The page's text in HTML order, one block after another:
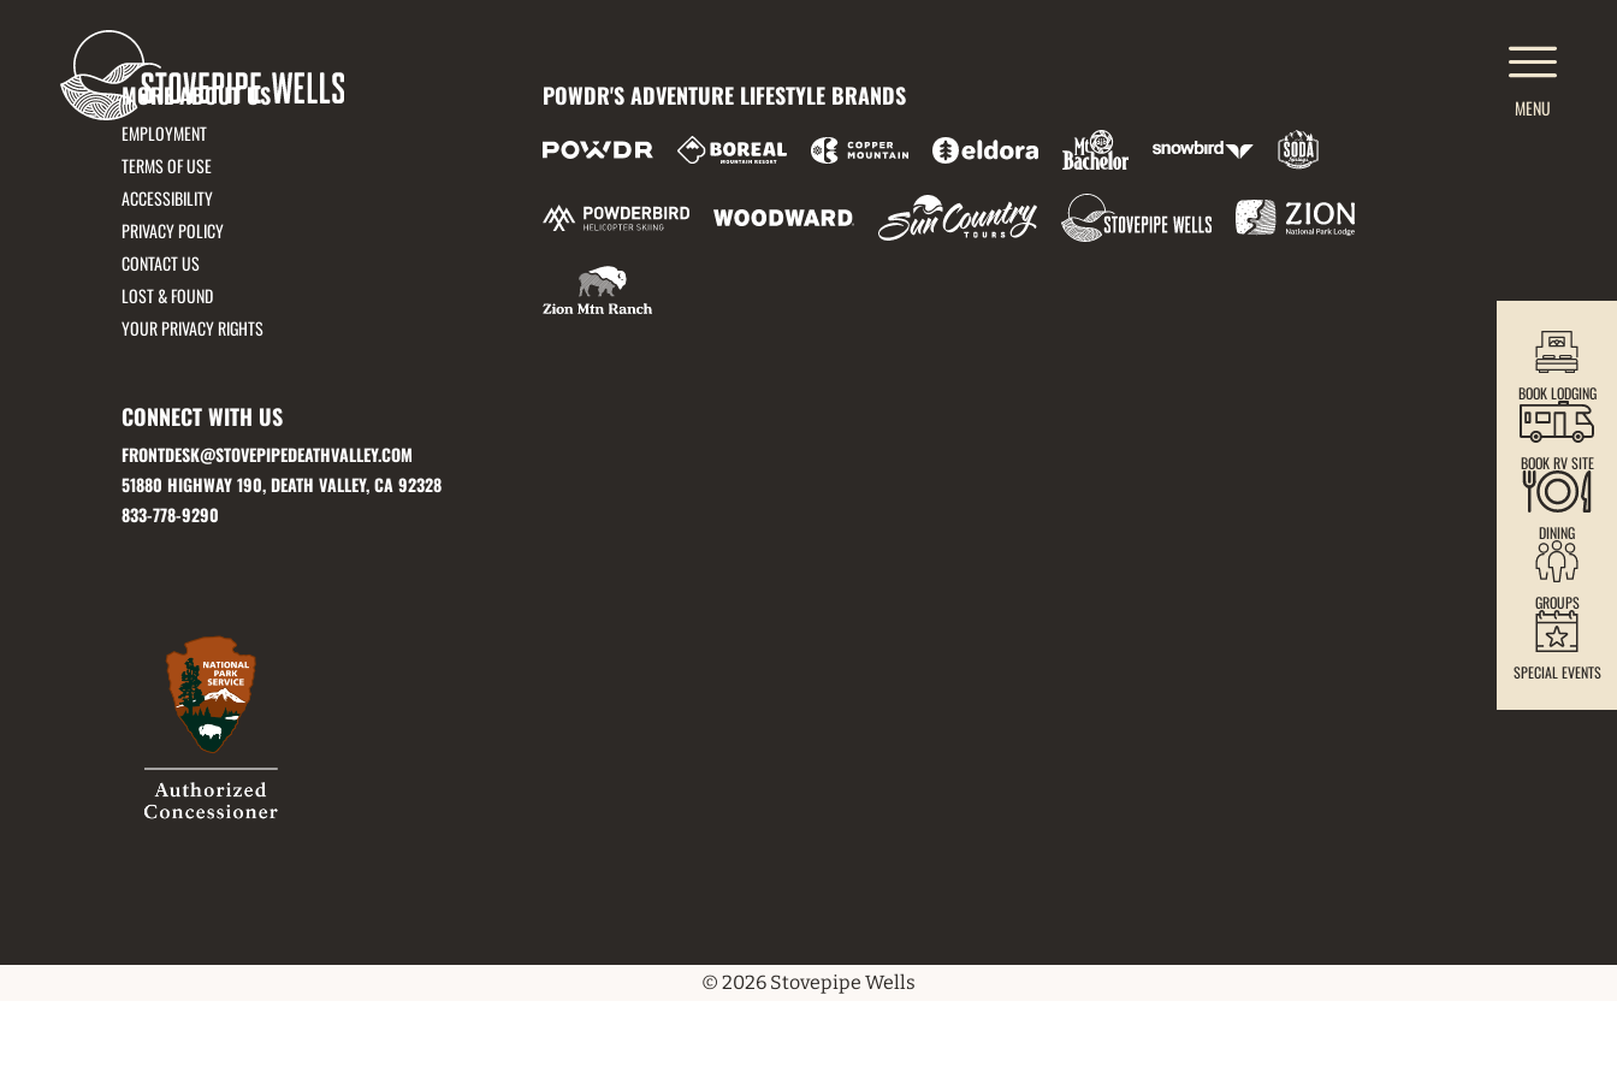
MENU
BOOK LODGING
BOOK RV SITE
DINING
GROUPS
SPECIAL EVENTS
MORE ABOUT US
EMPLOYMENT
TERMS OF USE
ACCESSIBILITY
PRIVACY POLICY
CONTACT US
LOST & FOUND
YOUR PRIVACY RIGHTS
POWDR'S ADVENTURE LIFESTYLE BRANDS
CONNECT WITH US
FRONTDESK@STOVEPIPEDEATHVALLEY.COM
51880 HIGHWAY 190, DEATH VALLEY, CA 92328
833-778-9290
© 2026 Stovepipe Wells